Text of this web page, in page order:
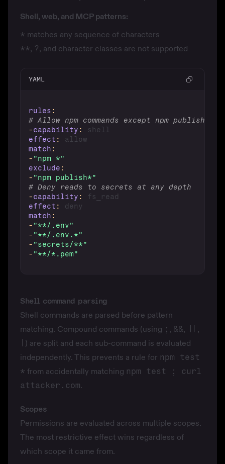
Shell, web, and MCP patterns:
* matches any sequence of characters
**, ?, and character classes are not supported
YAML
rules :
# Allow npm commands except npm publish
-capability :
effect :
match :
- "npm *"
exclude :
- "npm publish*"
# Deny reads to secrets at any depth
-capability :
effect :
match :
- "**/.env"
- "**/.env.*"
- "secrets/**"
- "**/*.pem"
Shell command parsing
Shell commands are parsed before pattern
matching. Compound commands (using ; , &&,
,
) are split and each sub-command is evaluated
independently. This prevents a rule for npm test
* from accidentally matching npm test ; curl
attacker.com.
Scopes
Permissions are evaluated across multiple scopes.
The most restrictive effect wins regardless of
which scope it came from.